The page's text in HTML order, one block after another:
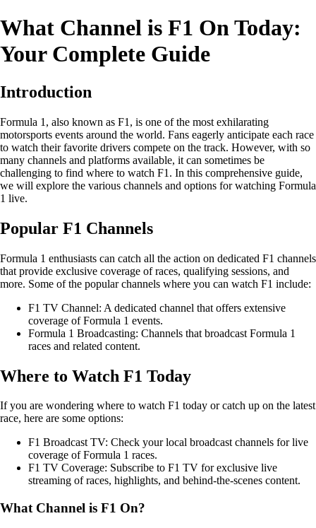
What Channel is F1 On Today:
Your Complete Guide
Introduction
Formula 1, also known as F1, is one of the most exhilarating
motorsports events around the world. Fans eagerly anticipate each race
to watch their favorite drivers compete on the track. However, with so
many channels and platforms available, it can sometimes be
challenging to find where to watch F1. In this comprehensive guide,
we will explore the various channels and options for watching Formula
1 live.
Popular F1 Channels
Formula 1 enthusiasts can catch all the action on dedicated F1 channels
that provide exclusive coverage of races, qualifying sessions, and
more. Some of the popular channels where you can watch F1 include:
F1 TV Channel: A dedicated channel that offers extensive
coverage of Formula 1 events.
Formula 1 Broadcasting: Channels that broadcast Formula 1
races and related content.
Where to Watch F1 Today
If you are wondering where to watch F1 today or catch up on the latest
race, here are some options:
F1 Broadcast TV: Check your local broadcast channels for live
coverage of Formula 1 races.
F1 TV Coverage: Subscribe to F1 TV for exclusive live
streaming of races, highlights, and behind-the-scenes content.
What Channel is F1 On?